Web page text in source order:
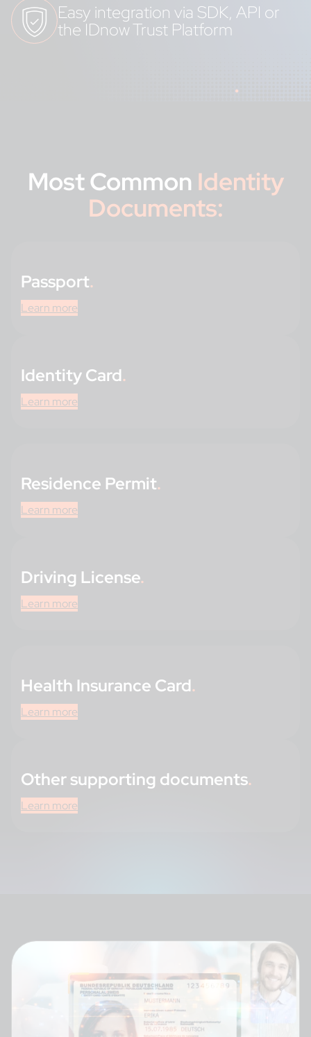
Easy integration via SDK, API or
the IDnow Trust Platform
Most Common Identity
Documents:
Passport.
Learn more
Identity Card.
Learn more
Residence Permit.
Learn more
Driving License.
Learn more
Health Insurance Card.
Learn more
Other supporting documents.
Learn more